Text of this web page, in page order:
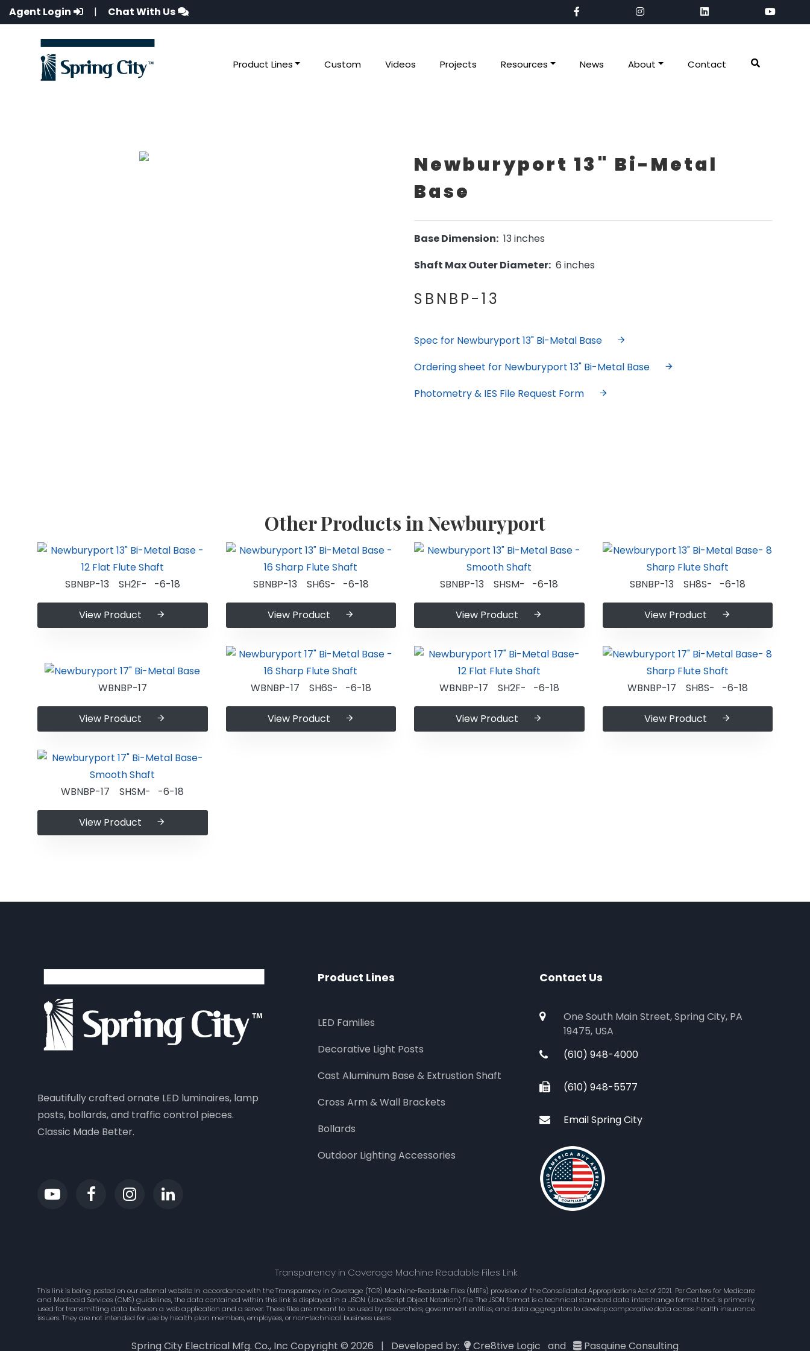
Agent Login | Chat With Us
Product Lines Custom Videos Projects Resources News About Contact
Newburyport 13" Bi-Metal
Base
Base Dimension: 13 inches
Shaft Max Outer Diameter: 6 inches
SBNBP-13
Spec for Newburyport 13" Bi-Metal Base
Ordering sheet for Newburyport 13" Bi-Metal Base
Photometry & IES File Request Form
Other Products in Newburyport
SBNBP-13 SH2F- -6-18
View Product
SBNBP-13 SH6S- -6-18
View Product
SBNBP-13 SHSM- -6-18
View Product
SBNBP-13 SH8S- -6-18
View Product
WBNBP-17
View Product
WBNBP-17 SH6S- -6-18
View Product
WBNBP-17 SH2F- -6-18
View Product
WBNBP-17 SH8S- -6-18
View Product
WBNBP-17 SHSM- -6-18
View Product
Beautifully crafted ornate LED luminaires, lamp
posts, bollards, and traffic control pieces.
Classic Made Better.
Product Lines
LED Families
Decorative Light Posts
Cast Aluminum Base & Extrustion Shaft
Cross Arm & Wall Brackets
Bollards
Outdoor Lighting Accessories
Contact Us
One South Main Street, Spring City, PA
19475, USA
(610) 948-4000
(610) 948-5577
Email Spring City
Transparency in Coverage Machine Readable Files Link
This link is being posted on our external website In accordance with the Transparency in Coverage (TCR) Machine-Readable Files (MRFs) provision of the Consolidated Appropriations Act of 2021. Per Centers for Medicare
and Medicaid Services (CMS) guidelines, the data contained within this link is displayed in a .JSON (JavaScript Object Notation) file. The JSON format is a technical standard data interchange format that is primarily
used for transmitting data between a web application and a server. These files are meant to be used by researchers, government entities, and data aggregators to develop comparative data across health insurance
issuers. They are not intended for use by health plan members, employees, or non-technical business users.
Spring City Electrical Mfg. Co., Inc Copyright © 2026 | Developed by: Cre8tive Logic and Pasquine Consulting